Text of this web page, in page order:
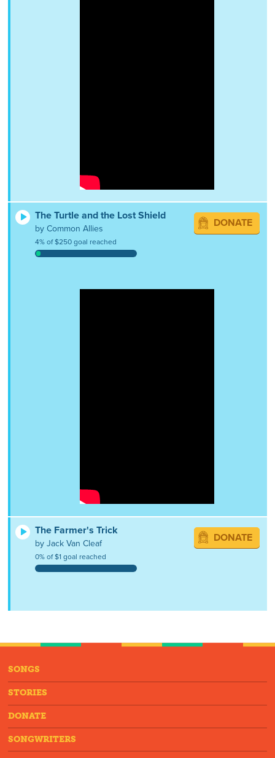
The Turtle and the Lost Shield
by Common Allies
4% of $250 goal reached
DONATE
The Farmer's Trick
by Jack Van Cleaf
0% of $1 goal reached
DONATE
SONGS
STORIES
DONATE
SONGWRITERS